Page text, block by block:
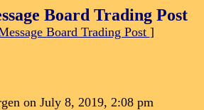
Board Trading Post
Board Trading Post ]
on July 8, 2019, 2:08 pm